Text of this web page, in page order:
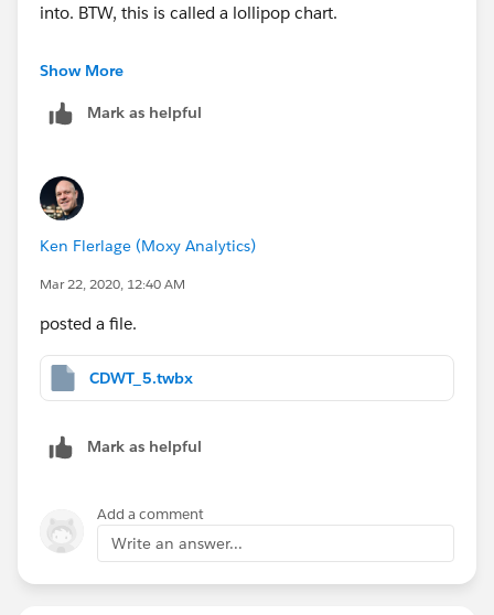
into. BTW, this is called a lollipop chart.
If this has addressed your question, would you be so
This will allow us to close the thread and will make it
Show More
Mark as helpful
Ken Flerlage (Moxy Analytics)
Mar 22, 2020, 12:40 AM
posted a file.
CDWT_5.twbx
Mark as helpful
Add a comment
Write an answer...